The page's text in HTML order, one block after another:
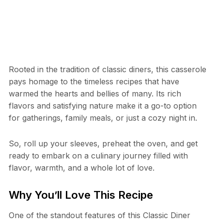
Rooted in the tradition of classic diners, this casserole
pays homage to the timeless recipes that have
warmed the hearts and bellies of many. Its rich
flavors and satisfying nature make it a go-to option
for gatherings, family meals, or just a cozy night in.
So, roll up your sleeves, preheat the oven, and get
ready to embark on a culinary journey filled with
flavor, warmth, and a whole lot of love.
Why You’ll Love This Recipe
One of the standout features of this Classic Diner